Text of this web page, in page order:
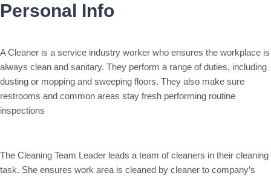
Personal Info
A Cleaner is a service industry worker who ensures the workplace is
always clean and sanitary. They perform a range of duties, including
dusting or mopping and sweeping floors. They also make sure
restrooms and common areas stay fresh performing routine
inspections
The Cleaning Team Leader leads a team of cleaners in their cleaning
task. She ensures work area is cleaned by cleaner to company’s